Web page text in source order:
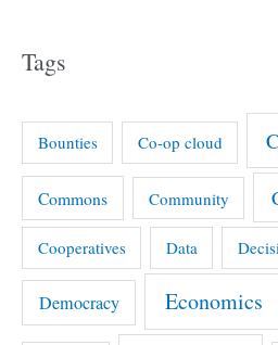
Tags
Bounties Co-op cloud
Commons Community
Cooperatives Data
Democracy Economics